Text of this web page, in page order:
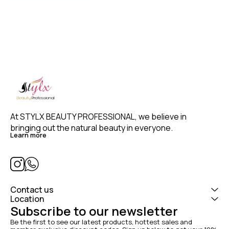
At STYLX BEAUTY PROFESSIONAL, we believe in
bringing out the natural beauty in everyone.
Learn more
Contact us
Location
Subscribe to our newsletter
Be the first to see our latest products, hottest sales and